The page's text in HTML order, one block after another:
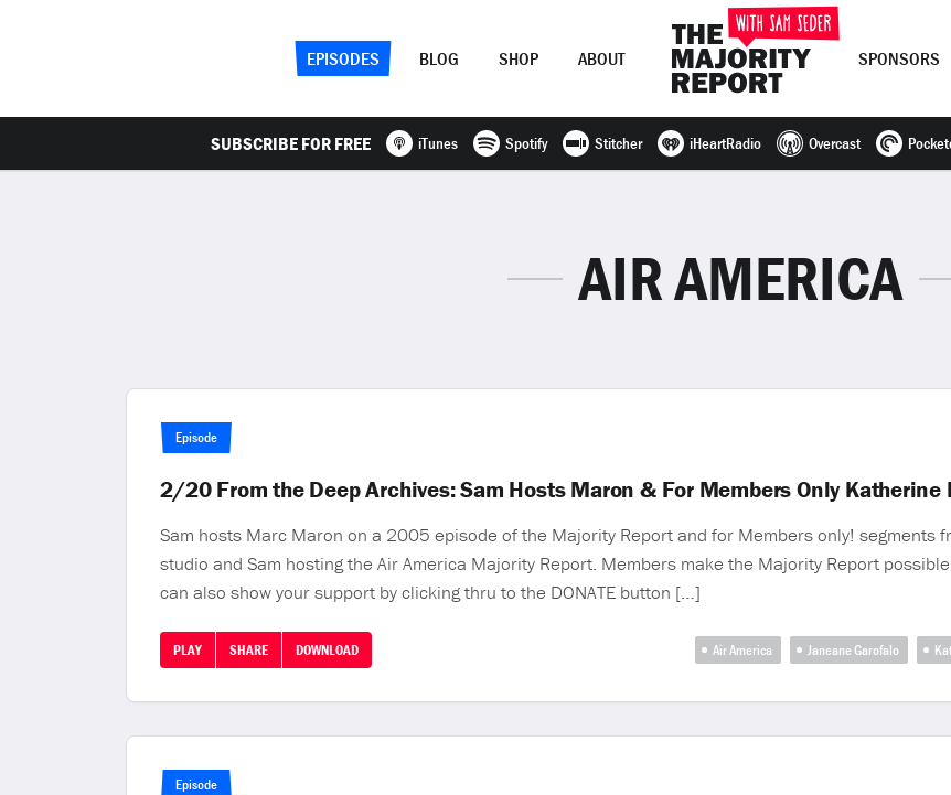
EPISODES BLOG SHOP ABOUT SPONSORS
SUBSCRIBE FOR FREE iTunes Spotify Stitcher iHeartRadio Overcast
AIR AMERICA
Episode
2/20 From the Deep Archives: Sam Hosts Maron & For Members Only
Sam hosts Marc Maron on a 2005 episode of the Majority Report and for Members only! segments
studio and Sam hosting the Air America Majority Report. Members make the Majority Report
can also show your support by clicking thru to the DONATE button […]
PLAY SHARE DOWNLOAD Air America Janeane Garofalo
Episode